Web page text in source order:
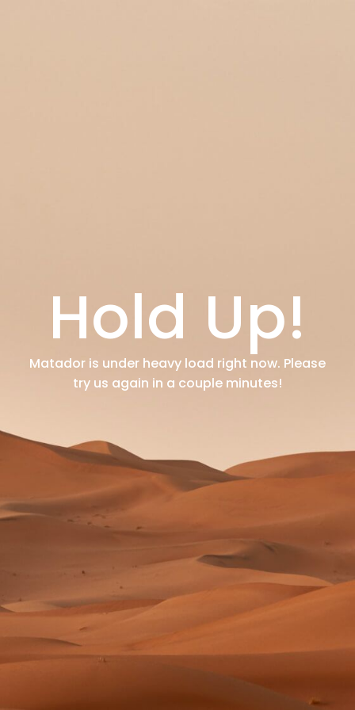
Hold Up!
Matador is under heavy load right now. Please
try us again in a couple minutes!